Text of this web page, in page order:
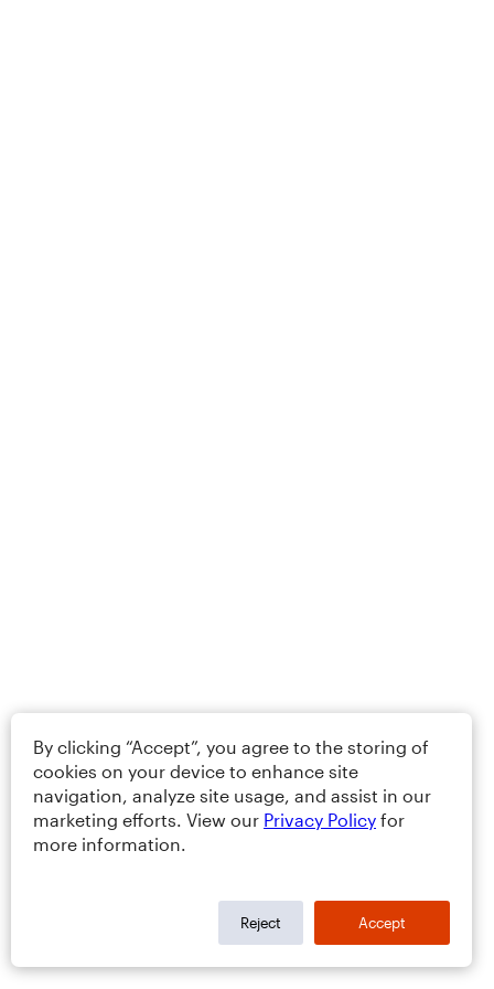
By clicking “Accept”, you agree to the storing of
cookies on your device to enhance site
navigation, analyze site usage, and assist in our
marketing efforts. View our Privacy Policy for
more information.
Reject Accept